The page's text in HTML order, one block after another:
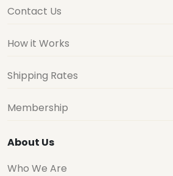
Contact Us
How it Works
Shipping Rates
Membership
About Us
Who We Are